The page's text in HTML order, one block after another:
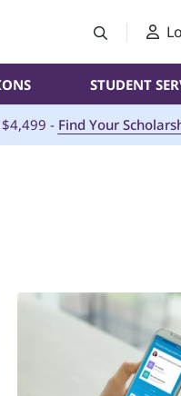
STUDENT
- Find Your